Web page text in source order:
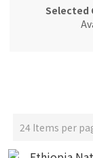
Selected
24 Items per